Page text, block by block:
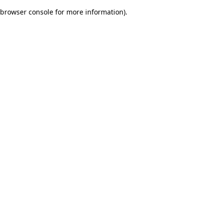
browser console for more information).